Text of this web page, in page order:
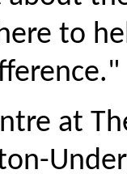
to
at